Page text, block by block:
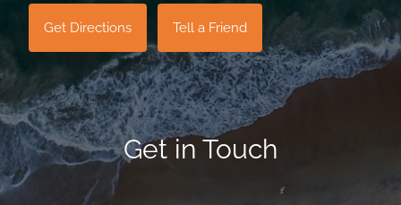
Get Directions Tell a Friend
Get in Touch